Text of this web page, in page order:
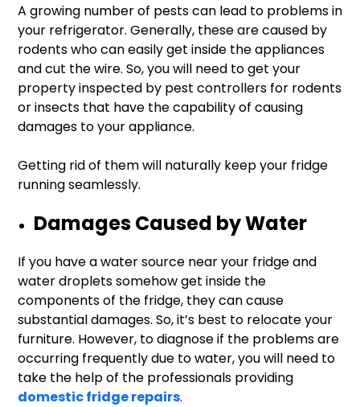
A growing number of pests can lead to problems in
your refrigerator. Generally, these are caused by
rodents who can easily get inside the appliances
and cut the wire. So, you will need to get your
property inspected by pest controllers for rodents
or insects that have the capability of causing
damages to your appliance.
Getting rid of them will naturally keep your fridge
running seamlessly.
Damages Caused by Water
If you have a water source near your fridge and
water droplets somehow get inside the
components of the fridge, they can cause
substantial damages. So, it’s best to relocate your
furniture. However, to diagnose if the problems are
occurring frequently due to water, you will need to
take the help of the professionals providing
domestic fridge repairs.